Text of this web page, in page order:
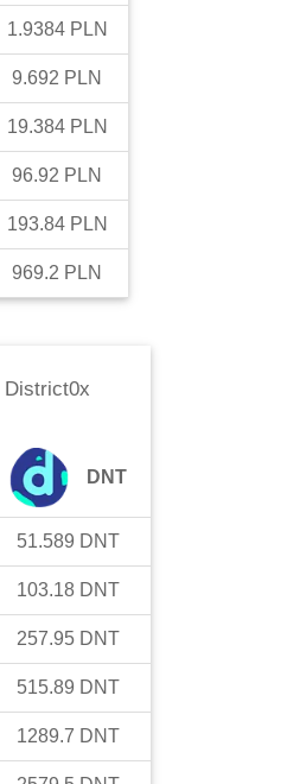
1.9384 PLN
9.692 PLN
19.384 PLN
96.92 PLN
193.84 PLN
969.2 PLN
District0x
DNT
51.589 DNT
103.18 DNT
257.95 DNT
515.89 DNT
1289.7 DNT